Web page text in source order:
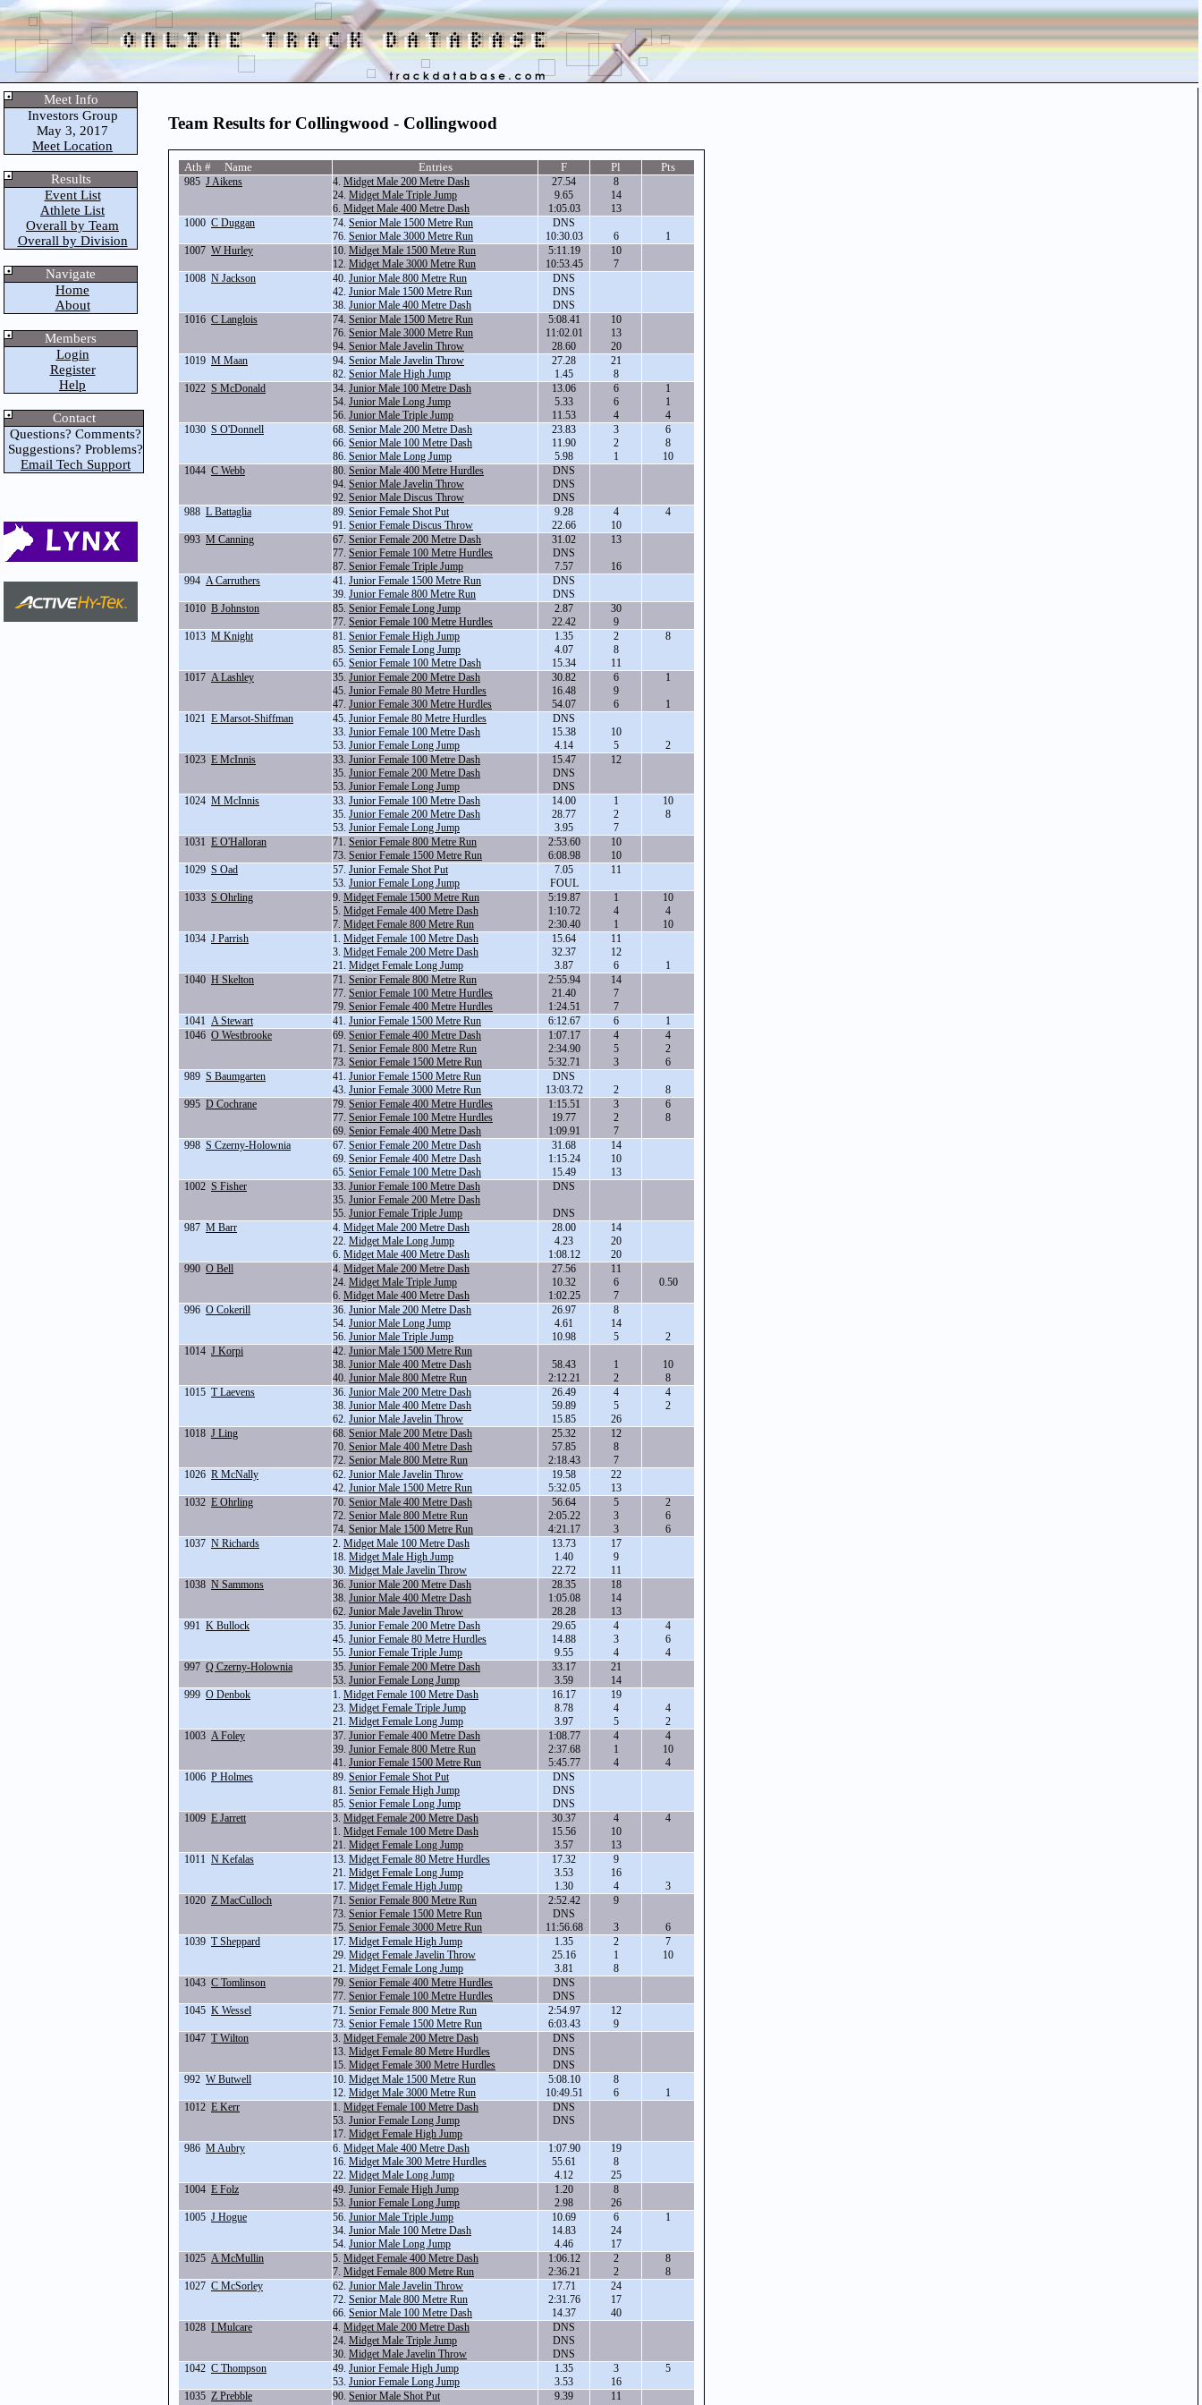
Meet Info
Investors Group
May 3, 2017
Meet Location
Results
Event List
Athlete List
Overall by Team
Overall by Division
Navigate
Home
About
Members
Login
Register
Help
Contact
Questions? Comments?
Suggestions? Problems?
Email Tech Support
Team Results for Collingwood - Collingwood
Ath # Name Entries F Pl Pts
985 J Aikens 4. Midget Male 200 Metre Dash
24. Midget Male Triple Jump
6. Midget Male 400 Metre Dash
27.54
9.65
1:05.03
8
14
13
1000 C Duggan 74. Senior Male 1500 Metre Run
76. Senior Male 3000 Metre Run
DNS
10:30.03
6
1
1007 W Hurley 10. Midget Male 1500 Metre Run
12. Midget Male 3000 Metre Run
5:11.19
10:53.45
10
7
1008 N Jackson 40. Junior Male 800 Metre Run
42. Junior Male 1500 Metre Run
38. Junior Male 400 Metre Dash
DNS
DNS
DNS
1016 C Langlois 74. Senior Male 1500 Metre Run
76. Senior Male 3000 Metre Run
94. Senior Male Javelin Throw
5:08.41
11:02.01
28.60
10
13
20
1019 M Maan 94. Senior Male Javelin Throw
82. Senior Male High Jump
27.28
1.45
21
8
1022 S McDonald 34. Junior Male 100 Metre Dash
54. Junior Male Long Jump
56. Junior Male Triple Jump
13.06
5.33
11.53
6
6
4
1
1
4
1030 S O'Donnell 68. Senior Male 200 Metre Dash
66. Senior Male 100 Metre Dash
86. Senior Male Long Jump
23.83
11.90
5.98
3
2
1
6
8
10
1044 C Webb 80. Senior Male 400 Metre Hurdles
94. Senior Male Javelin Throw
92. Senior Male Discus Throw
DNS
DNS
DNS
988 L Battaglia 89. Senior Female Shot Put
91. Senior Female Discus Throw
9.28
22.66
4
10
4
993 M Canning 67. Senior Female 200 Metre Dash
77. Senior Female 100 Metre Hurdles
87. Senior Female Triple Jump
31.02
DNS
7.57
13
16
994 A Carruthers 41. Junior Female 1500 Metre Run
39. Junior Female 800 Metre Run
DNS
DNS
1010 B Johnston 85. Senior Female Long Jump
77. Senior Female 100 Metre Hurdles
2.87
22.42
30
9
1013 M Knight 81. Senior Female High Jump
85. Senior Female Long Jump
65. Senior Female 100 Metre Dash
1.35
4.07
15.34
2
8
11
8
1017 A Lashley 35. Junior Female 200 Metre Dash
45. Junior Female 80 Metre Hurdles
47. Junior Female 300 Metre Hurdles
30.82
16.48
54.07
6
9
6
1
1
1021 E Marsot-Shiffman 45. Junior Female 80 Metre Hurdles
33. Junior Female 100 Metre Dash
53. Junior Female Long Jump
DNS
15.38
4.14
10
5
2
1023 E McInnis 33. Junior Female 100 Metre Dash
35. Junior Female 200 Metre Dash
53. Junior Female Long Jump
15.47
DNS
DNS
12
1024 M McInnis 33. Junior Female 100 Metre Dash
35. Junior Female 200 Metre Dash
53. Junior Female Long Jump
14.00
28.77
3.95
1
2
7
10
8
1031 E O'Halloran 71. Senior Female 800 Metre Run
73. Senior Female 1500 Metre Run
2:53.60
6:08.98
10
10
1029 S Oad 57. Junior Female Shot Put
53. Junior Female Long Jump
7.05
FOUL
11
1033 S Ohrling 9. Midget Female 1500 Metre Run
5. Midget Female 400 Metre Dash
7. Midget Female 800 Metre Run
5:19.87
1:10.72
2:30.40
1
4
1
10
4
10
1034 J Parrish 1. Midget Female 100 Metre Dash
3. Midget Female 200 Metre Dash
21. Midget Female Long Jump
15.64
32.37
3.87
11
12
6
1
1040 H Skelton 71. Senior Female 800 Metre Run
77. Senior Female 100 Metre Hurdles
79. Senior Female 400 Metre Hurdles
2:55.94
21.40
1:24.51
14
7
7
1041 A Stewart 41. Junior Female 1500 Metre Run 6:12.67 6
1
1046 O Westbrooke 69. Senior Female 400 Metre Dash
71. Senior Female 800 Metre Run
73. Senior Female 1500 Metre Run
1:07.17
2:34.90
5:32.71
4
5
3
4
2
6
989 S Baumgarten 41. Junior Female 1500 Metre Run
43. Junior Female 3000 Metre Run
DNS
13:03.72
2
8
995 D Cochrane 79. Senior Female 400 Metre Hurdles
77. Senior Female 100 Metre Hurdles
69. Senior Female 400 Metre Dash
1:15.51
19.77
1:09.91
3
2
7
6
8
998 S Czerny-Holownia 67. Senior Female 200 Metre Dash
69. Senior Female 400 Metre Dash
65. Senior Female 100 Metre Dash
31.68
1:15.24
15.49
14
10
13
1002 S Fisher 33. Junior Female 100 Metre Dash
35. Junior Female 200 Metre Dash
55. Junior Female Triple Jump
DNS
DNS
987 M Barr 4. Midget Male 200 Metre Dash
22. Midget Male Long Jump
6. Midget Male 400 Metre Dash
28.00
4.23
1:08.12
14
20
20
990 O Bell 4. Midget Male 200 Metre Dash
24. Midget Male Triple Jump
6. Midget Male 400 Metre Dash
27.56
10.32
1:02.25
11
6
7
0.50
996 O Cokerill 36. Junior Male 200 Metre Dash
54. Junior Male Long Jump
56. Junior Male Triple Jump
26.97
4.61
10.98
8
14
5
2
1014 J Korpi 42. Junior Male 1500 Metre Run
38. Junior Male 400 Metre Dash
40. Junior Male 800 Metre Run
58.43
2:12.21
1
2
10
8
1015 T Laevens 36. Junior Male 200 Metre Dash
38. Junior Male 400 Metre Dash
62. Junior Male Javelin Throw
26.49
59.89
15.85
4
5
26
4
2
1018 J Ling 68. Senior Male 200 Metre Dash
70. Senior Male 400 Metre Dash
72. Senior Male 800 Metre Run
25.32
57.85
2:18.43
12
8
7
1026 R McNally 62. Junior Male Javelin Throw
42. Junior Male 1500 Metre Run
19.58
5:32.05
22
13
1032 E Ohrling 70. Senior Male 400 Metre Dash
72. Senior Male 800 Metre Run
74. Senior Male 1500 Metre Run
56.64
2:05.22
4:21.17
5
3
3
2
6
6
1037 N Richards 2. Midget Male 100 Metre Dash
18. Midget Male High Jump
30. Midget Male Javelin Throw
13.73
1.40
22.72
17
9
11
1038 N Sammons 36. Junior Male 200 Metre Dash
38. Junior Male 400 Metre Dash
62. Junior Male Javelin Throw
28.35
1:05.08
28.28
18
14
13
991 K Bullock 35. Junior Female 200 Metre Dash
45. Junior Female 80 Metre Hurdles
55. Junior Female Triple Jump
29.65
14.88
9.55
4
3
4
4
6
4
997 Q Czerny-Holownia 35. Junior Female 200 Metre Dash
53. Junior Female Long Jump
33.17
3.59
21
14
999 O Denbok 1. Midget Female 100 Metre Dash
23. Midget Female Triple Jump
21. Midget Female Long Jump
16.17
8.78
3.97
19
4
5
4
2
1003 A Foley 37. Junior Female 400 Metre Dash
39. Junior Female 800 Metre Run
41. Junior Female 1500 Metre Run
1:08.77
2:37.68
5:45.77
4
1
4
4
10
4
1006 P Holmes 89. Senior Female Shot Put
81. Senior Female High Jump
85. Senior Female Long Jump
DNS
DNS
DNS
1009 E Jarrett 3. Midget Female 200 Metre Dash
1. Midget Female 100 Metre Dash
21. Midget Female Long Jump
30.37
15.56
3.57
4
10
13
4
1011 N Kefalas 13. Midget Female 80 Metre Hurdles
21. Midget Female Long Jump
17. Midget Female High Jump
17.32
3.53
1.30
9
16
4
3
1020 Z MacCulloch 71. Senior Female 800 Metre Run
73. Senior Female 1500 Metre Run
75. Senior Female 3000 Metre Run
2:52.42
DNS
11:56.68
9
3
6
1039 T Sheppard 17. Midget Female High Jump
29. Midget Female Javelin Throw
21. Midget Female Long Jump
1.35
25.16
3.81
2
1
8
7
10
1043 C Tomlinson 79. Senior Female 400 Metre Hurdles
77. Senior Female 100 Metre Hurdles
DNS
DNS
1045 K Wessel 71. Senior Female 800 Metre Run
73. Senior Female 1500 Metre Run
2:54.97
6:03.43
12
9
1047 T Wilton 3. Midget Female 200 Metre Dash
13. Midget Female 80 Metre Hurdles
15. Midget Female 300 Metre Hurdles
DNS
DNS
DNS
992 W Butwell 10. Midget Male 1500 Metre Run
12. Midget Male 3000 Metre Run
5:08.10
10:49.51
8
6
1
1012 E Kerr 1. Midget Female 100 Metre Dash
53. Junior Female Long Jump
17. Midget Female High Jump
DNS
DNS
986 M Aubry 6. Midget Male 400 Metre Dash
16. Midget Male 300 Metre Hurdles
22. Midget Male Long Jump
1:07.90
55.61
4.12
19
8
25
1004 E Folz 49. Junior Female High Jump
53. Junior Female Long Jump
1.20
2.98
8
26
1005 J Hogue 56. Junior Male Triple Jump
34. Junior Male 100 Metre Dash
54. Junior Male Long Jump
10.69
14.83
4.46
6
24
17
1
1025 A McMullin 5. Midget Female 400 Metre Dash
7. Midget Female 800 Metre Run
1:06.12
2:36.21
2
2
8
8
1027 C McSorley 62. Junior Male Javelin Throw
72. Senior Male 800 Metre Run
66. Senior Male 100 Metre Dash
17.71
2:31.76
14.37
24
17
40
1028 I Mulcare 4. Midget Male 200 Metre Dash
24. Midget Male Triple Jump
30. Midget Male Javelin Throw
DNS
DNS
DNS
1042 C Thompson 49. Junior Female High Jump
53. Junior Female Long Jump
1.35
3.53
3
16
5
1035 Z Prebble 90. Senior Male Shot Put
9.39
11